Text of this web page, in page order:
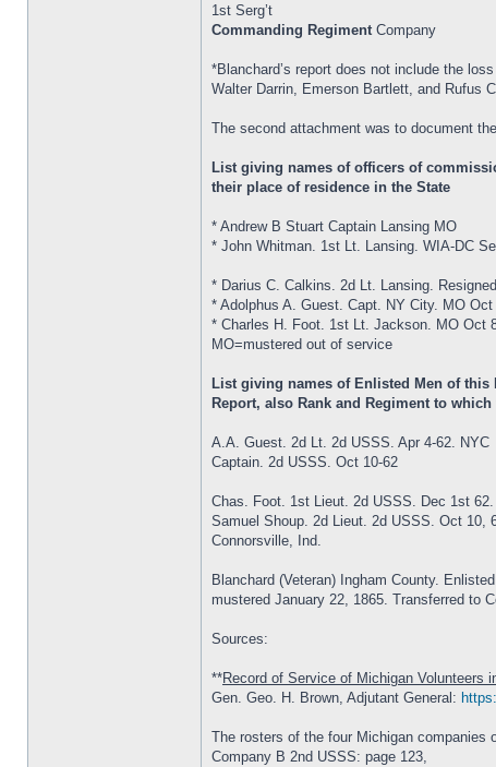
1st Serg’t
Commanding RegimentCompany
*Blanchard’s report does not include the
Walter Darrin, Emerson Bartlett, and Rufus
The second attachment was to document
List giving names of officers of
their place of residence in the State
* Andrew B Stuart Captain Lansing MO
* John Whitman. 1st Lt. Lansing. WIA-DC
* Darius C. Calkins. 2d Lt. Lansing.
* Adolphus A. Guest. Capt. NY City. MO Oct
* Charles H. Foot. 1st Lt. Jackson. MO Oct
MO=mustered out of service
List giving names of Enlisted Men of
Report, also Rank and Regiment to
A.A. Guest. 2d Lt. 2d USSS. Apr 4-62. NYC
Captain. 2d USSS. Oct 10-62
Chas. Foot. 1st Lieut. 2d USSS. Dec 1st
Samuel Shoup. 2d Lieut. 2d USSS. Oct 10,
Connorsville, Ind.
Blanchard (Veteran) Ingham County.
mustered January 22, 1865. Transferred to
Sources:
**Record of Service of Michigan Volunteers
Gen. Geo. H. Brown, Adjutant General:
The rosters of the four Michigan companies
Company B 2nd USSS: page 123,